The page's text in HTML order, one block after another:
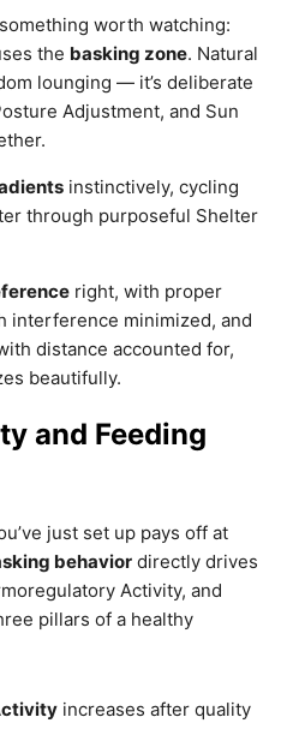
worth watching:
the basking zone. Natural
lounging — it’s deliberate
Adjustment, and Sun
instinctively, cycling
through purposeful Shelter
right, with proper
interference minimized, and
distance accounted for,
beautifully.
and Feeding
just set up pays off at
behavior directly drives
Activity, and
pillars of a healthy
increases after quality